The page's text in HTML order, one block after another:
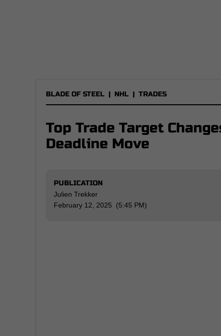
BLADE OF STEEL | NHL | TRADES
Top Trade Target
Deadline Move
PUBLICATION
Julien Trekker
February 12, 2025 (5:45 PM)